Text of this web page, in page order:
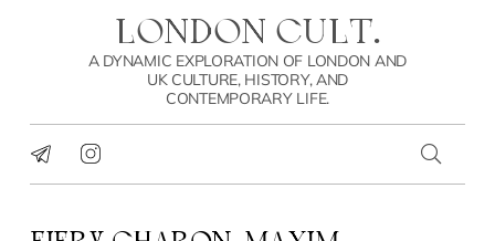
LONDON CULT.
A DYNAMIC EXPLORATION OF LONDON AND
UK CULTURE, HISTORY, AND
CONTEMPORARY LIFE.